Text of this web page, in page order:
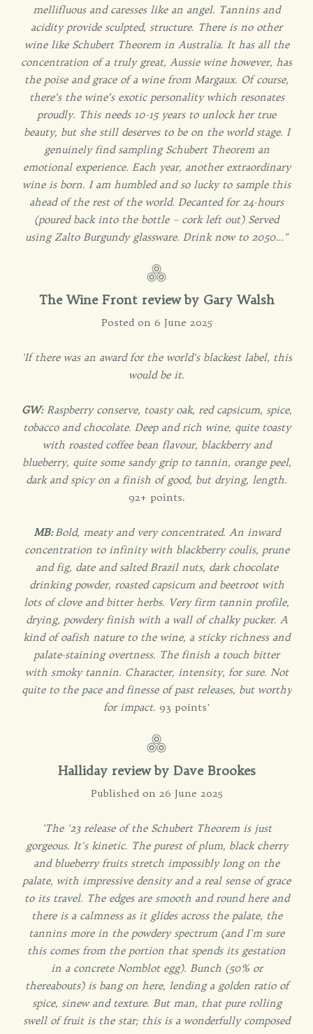
mellifluous and caresses like an angel. Tannins and
acidity provide sculpted, structure. There is no other
wine like Schubert Theorem in Australia. It has all the
concentration of a truly great, Aussie wine however, has
the poise and grace of a wine from Margaux. Of course,
there’s the wine’s exotic personality which resonates
proudly. This needs 10-15 years to unlock her true
beauty, but she still deserves to be on the world stage. I
genuinely find sampling Schubert Theorem an
emotional experience. Each year, another extraordinary
wine is born. I am humbled and so lucky to sample this
ahead of the rest of the world. Decanted for 24-hours
(poured back into the bottle – cork left out) Served
using Zalto Burgundy glassware. Drink now to 2050…"
The Wine Front review by Gary Walsh
Posted on 6 June 2025
'If there was an award for the world’s blackest label, this
would be it.
GW:Raspberry conserve, toasty oak, red capsicum, spice,
tobacco and chocolate. Deep and rich wine, quite toasty
with roasted coffee bean flavour, blackberry and
blueberry, quite some sandy grip to tannin, orange peel,
dark and spicy on a finish of good, but drying, length.
92+ points.
MB:Bold, meaty and very concentrated. An inward
concentration to infinity with blackberry coulis, prune
and fig, date and salted Brazil nuts, dark chocolate
drinking powder, roasted capsicum and beetroot with
lots of clove and bitter herbs. Very firm tannin profile,
drying, powdery finish with a wall of chalky pucker. A
kind of oafish nature to the wine, a sticky richness and
palate-staining overtness. The finish a touch bitter
with smoky tannin. Character, intensity, for sure. Not
quite to the pace and finesse of past releases, but worthy
for impact. 93 points'
Halliday review by Dave Brookes
Published on 26 June 2025
'The '23 release of the Schubert Theorem is just
gorgeous. It's kinetic. The purest of plum, black cherry
and blueberry fruits stretch impossibly long on the
palate, with impressive density and a real sense of grace
to its travel. The edges are smooth and round here and
there is a calmness as it glides across the palate, the
tannins more in the powdery spectrum (and I'm sure
this comes from the portion that spends its gestation
in a concrete Nomblot egg). Bunch (50% or
thereabouts) is bang on here, lending a golden ratio of
spice, sinew and texture. But man, that pure rolling
swell of fruit is the star; this is a wonderfully composed